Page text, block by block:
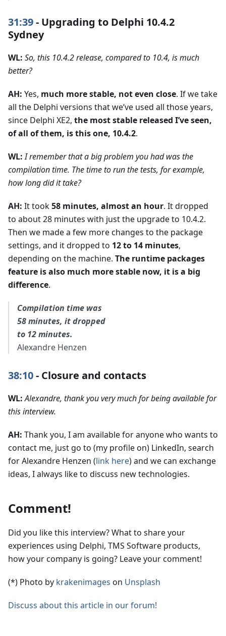
31:39- Upgrading to Delphi 10.4.2
Sydney
WL: So, this 10.4.2 release, compared to 10.4, is much
better?
AH: Yes, much more stable, not even close. If we take
all the Delphi versions that we’ve used all those years,
since Delphi XE2, the most stable released I’ve seen,
of all of them, is this one, 10.4.2.
WL: I remember that a big problem you had was the
compilation time. The time to run the tests, for example,
how long did it take?
AH: It took58 minutes, almost an hour. It dropped
to about 28 minutes with just the upgrade to 10.4.2.
Then we made a few more changes to the package
settings, and it dropped to 12 to 14 minutes,
depending on the machine. The runtime packages
feature is also much more stable now, it is a big
difference.
Compilation time was
58 minutes, it dropped
to 12 minutes.
Alexandre Henzen
38:10- Closure and contacts
WL: Alexandre, thank you very much for being available for
this interview.
AH: Thank you, I am available for anyone who wants to
contact me, just go to (my profile on) LinkedIn, search
for Alexandre Henzen (link here) and we can exchange
ideas, I always like to discuss new technologies.
Comment!
Did you like this interview? What to share your
experiences using Delphi, TMS Software products,
how your company is going? Leave your comment!
(*) Photo by krakenimages on Unsplash
Discuss about this article in our forum!